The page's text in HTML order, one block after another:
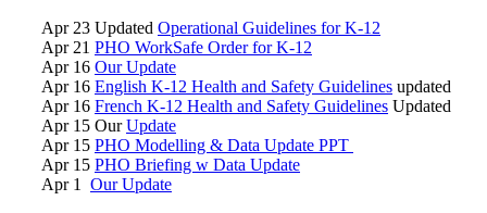
Apr 23 Updated Operational Guidelines for K-12
Apr 21 PHO WorkSafe Order for K-12
Apr 16 Our Update
Apr 16 English K-12 Health and Safety Guidelines updated
Apr 16 French K-12 Health and Safety Guidelines Updated
Apr 15 OurUpdate
Apr 15 PHO Modelling & Data Update PPT
Apr 15 PHO Briefing w Data Update
Apr 1 Our Update